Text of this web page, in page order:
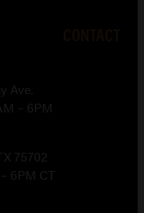
Ave.
– 6PM
75702
6PM CT